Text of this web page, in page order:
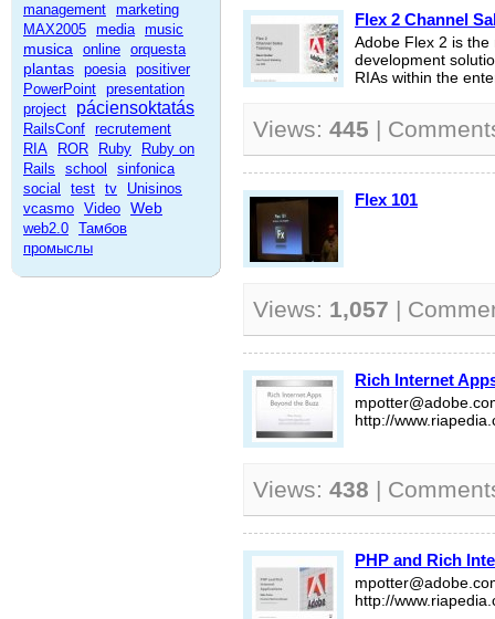
management marketing
MAX2005 media music
musica online orquesta
plantas poesia positiver
PowerPoint presentation
project
páciensoktatás
RailsConf recrutement
RIA
ROR Ruby
Ruby on
Rails
school
sinfonica
social
test tv
Unisinos
vcasmo Video Web
web2.0 Тамбов
промыслы
Flex 2 Channel
Adobe Flex 2 is
development
RIAs within the
Views: 445 |
Flex 101
Views: 1,057 |
Rich Internet
http://
Views: 438 |
PHP and Rich
http://